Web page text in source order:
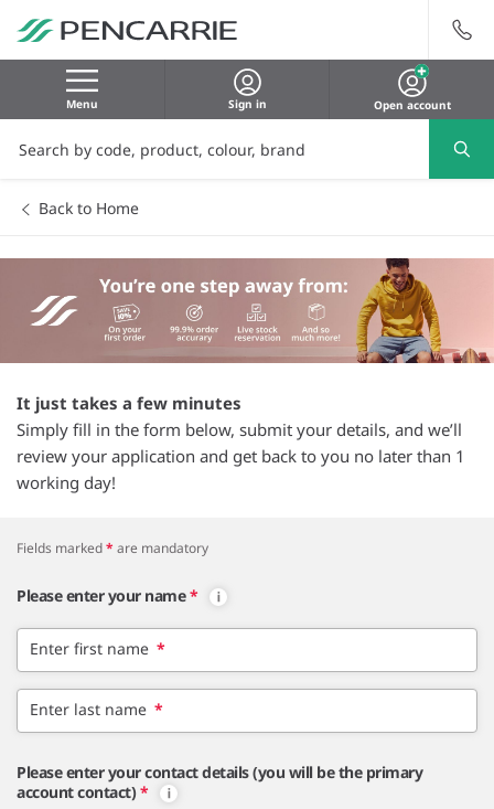
Menu Sign in Open account
Back to Home
It just takes a few minutes
Simply fill in the form below, submit your details, and we’ll
review your application and get back to you no later than 1
working day!
Fields marked* are mandatory
Please enter your name *
Enter first name *
Enter last name *
Please enter your contact details (you will be the primary
account contact) *